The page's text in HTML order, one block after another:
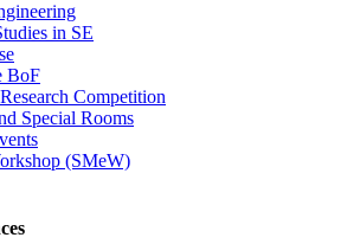
in SE
BoF
Competition
Special Rooms
(SMeW)